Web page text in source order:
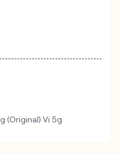
(Original) Vi 5g